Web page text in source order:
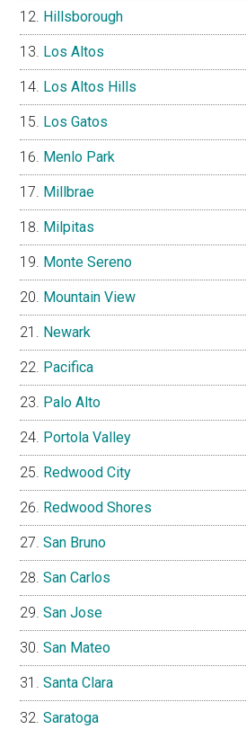
Hillsborough
Los Altos
Los Altos Hills
Los Gatos
Menlo Park
Millbrae
Milpitas
Monte Sereno
Mountain View
Newark
Pacifica
Palo Alto
Portola Valley
Redwood City
Redwood Shores
San Bruno
San Carlos
San Jose
San Mateo
Santa Clara
Saratoga